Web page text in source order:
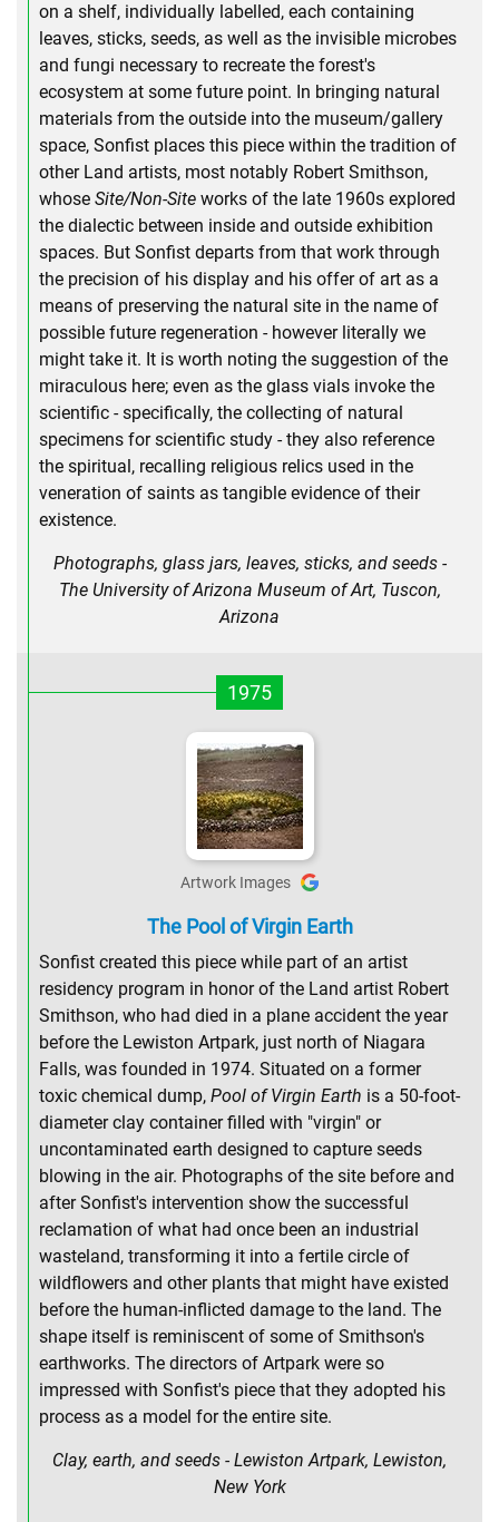
on a shelf, individually labelled, each containing
leaves, sticks, seeds, as well as the invisible microbes
and fungi necessary to recreate the forest's
ecosystem at some future point. In bringing natural
materials from the outside into the museum/gallery
space, Sonfist places this piece within the tradition of
other Land artists, most notably Robert Smithson,
whose Site/Non-Site works of the late 1960s explored
the dialectic between inside and outside exhibition
spaces. But Sonfist departs from that work through
the precision of his display and his offer of art as a
means of preserving the natural site in the name of
possible future regeneration - however literally we
might take it. It is worth noting the suggestion of the
miraculous here; even as the glass vials invoke the
scientific - specifically, the collecting of natural
specimens for scientific study - they also reference
the spiritual, recalling religious relics used in the
veneration of saints as tangible evidence of their
existence.
Photographs, glass jars, leaves, sticks, and seeds -
The University of Arizona Museum of Art, Tuscon,
Arizona
1975
Artwork Images
The Pool of Virgin Earth
Sonfist created this piece while part of an artist
residency program in honor of the Land artist Robert
Smithson, who had died in a plane accident the year
before the Lewiston Artpark, just north of Niagara
Falls, was founded in 1974. Situated on a former
toxic chemical dump, Pool of Virgin Earth is a 50-foot-
diameter clay container filled with "virgin" or
uncontaminated earth designed to capture seeds
blowing in the air. Photographs of the site before and
after Sonfist's intervention show the successful
reclamation of what had once been an industrial
wasteland, transforming it into a fertile circle of
wildflowers and other plants that might have existed
before the human-inflicted damage to the land. The
shape itself is reminiscent of some of Smithson's
earthworks. The directors of Artpark were so
impressed with Sonfist's piece that they adopted his
process as a model for the entire site.
Clay, earth, and seeds - Lewiston Artpark, Lewiston,
New York